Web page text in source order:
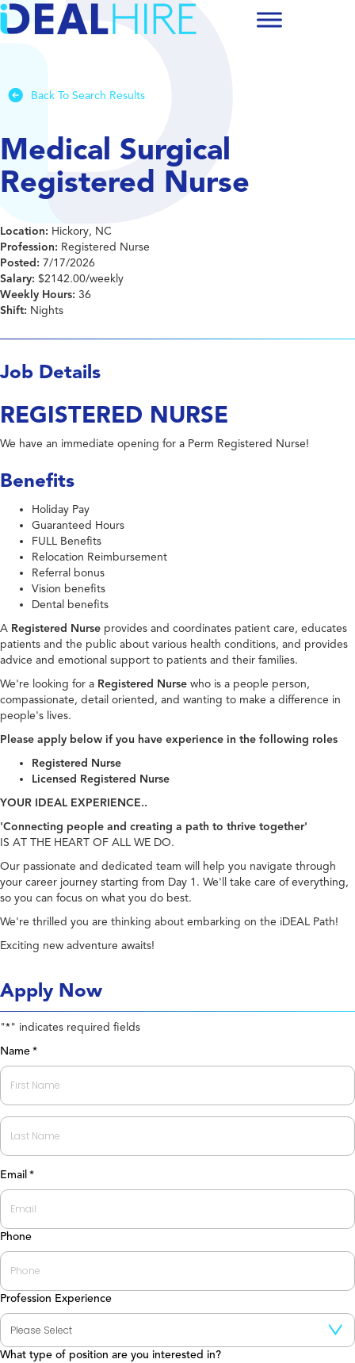
Back To Search Results
Medical Surgical
Registered Nurse
Location: Hickory, NC
Profession: Registered Nurse
Posted: 7/17/2026
Salary: $2142.00/weekly
Weekly Hours: 36
Shift: Nights
Job Details
REGISTERED NURSE
We have an immediate opening for a Perm Registered Nurse!
Benefits
Holiday Pay
Guaranteed Hours
FULL Benefits
Relocation Reimbursement
Referral bonus
Vision benefits
Dental benefits
A Registered Nurse provides and coordinates patient care, educates
patients and the public about various health conditions, and provides
advice and emotional support to patients and their families.
We're looking for a Registered Nurse who is a people person,
compassionate, detail oriented, and wanting to make a difference in
people's lives.
Please apply below if you have experience in the following roles
Registered Nurse
Licensed Registered Nurse
YOUR IDEAL EXPERIENCE..
'Connecting people and creating a path to thrive together'
IS AT THE HEART OF ALL WE DO.
Our passionate and dedicated team will help you navigate through
your career journey starting from Day 1. We'll take care of everything,
so you can focus on what you do best.
We're thrilled you are thinking about embarking on the iDEAL Path!
Exciting new adventure awaits!
Apply Now
"*" indicates required fields
Name *
First
Last
Email *
Phone
Profession Experience
What type of position are you interested in?